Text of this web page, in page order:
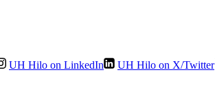
UH Hilo on LinkedIn UH Hilo on X/Twitter